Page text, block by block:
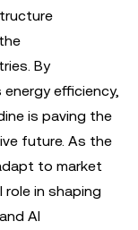
By
efficiency,
is paving the
future. As the
to market
in shaping
AI